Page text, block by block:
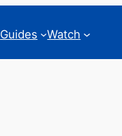
Guides Watch